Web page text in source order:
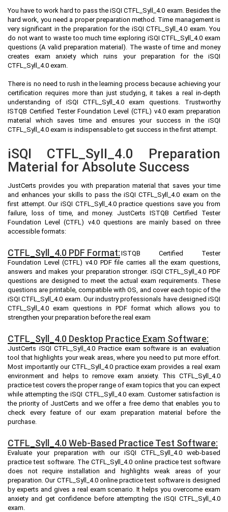
You have to work hard to pass the iSQI CTFL_Syll_4.0 exam. Besides the
hard work, you need a proper preparation method. Time management is
very significant in the preparation for the iSQI CTFL_Syll_4.0 exam. You
do not want to waste too much time exploring iSQI CTFL_Syll_4.0 exam
questions (A valid preparation material). The waste of time and money
creates exam anxiety which ruins your preparation for the iSQI
CTFL_Syll_4.0 exam.
There is no need to rush in the learning process because achieving your
certification requires more than just studying, it takes a real in-depth
understanding of iSQI CTFL_Syll_4.0 exam questions. Trustworthy
ISTQB Certified Tester Foundation Level (CTFL) v4.0 exam preparation
material which saves time and ensures your success in the iSQI
CTFL_Syll_4.0 exam is indispensable to get success in the first attempt.
iSQI CTFL_Syll_4.0 Preparation
Material for Absolute Success
JustCerts provides you with preparation material that saves your time
and enhances your skills to pass the iSQI CTFL_Syll_4.0 exam on the
first attempt. Our iSQI CTFL_Syll_4.0 practice questions save you from
failure, loss of time, and money. JustCerts ISTQB Certified Tester
Foundation Level (CTFL) v4.0 questions are mainly based on three
accessible formats:
CTFL_Syll_4.0 PDF Format: ISTQB Certified Tester
Foundation Level (CTFL) v4.0 PDF file carries all the exam questions,
answers and makes your preparation stronger. iSQI CTFL_Syll_4.0 PDF
questions are designed to meet the actual exam requirements. These
questions are printable, compatible with OS, and cover each topic of the
iSQI CTFL_Syll_4.0 exam. Our industry professionals have designed iSQI
CTFL_Syll_4.0 exam questions in PDF format which allows you to
strengthen your preparation before the real exam
CTFL_Syll_4.0 Desktop Practice Exam Software:
JustCerts iSQI CTFL_Syll_4.0 Practice exam software is an evaluation
tool that highlights your weak areas, where you need to put more effort.
Most importantly our CTFL_Syll_4.0 practice exam provides a real exam
environment and helps to remove exam anxiety. This CTFL_Syll_4.0
practice test covers the proper range of exam topics that you can expect
while attempting the iSQI CTFL_Syll_4.0 exam. Customer satisfaction is
the priority of JustCerts and we offer a free demo that enables you to
check every feature of our exam preparation material before the
purchase.
CTFL_Syll_4.0 Web-Based Practice Test Software:
Evaluate your preparation with our iSQI CTFL_Syll_4.0 web-based
practice test software. The CTFL_Syll_4.0 online practice test software
does not require installation and highlights weak areas of your
preparation. Our CTFL_Syll_4.0 online practice test software is designed
by experts and gives a real exam scenario. It helps you overcome exam
anxiety and get confidence before attempting the iSQI CTFL_Syll_4.0
exam.